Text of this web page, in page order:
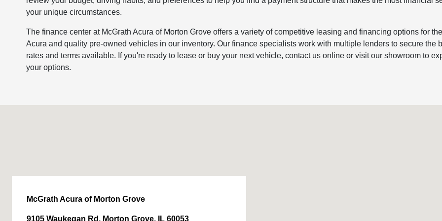
your unique circumstances.
The finance center at McGrath Acura of Morton Grove offers a variety of competitive leasing and financing options for
Acura and quality pre-owned vehicles in our inventory. Our finance specialists work with multiple lenders to secure the
rates and terms available. If you're ready to lease or buy your next vehicle, contact us online or visit our showroom to
your options.
McGrath Acura of Morton Grove
9105 Waukegan Rd, Morton Grove, IL 60053